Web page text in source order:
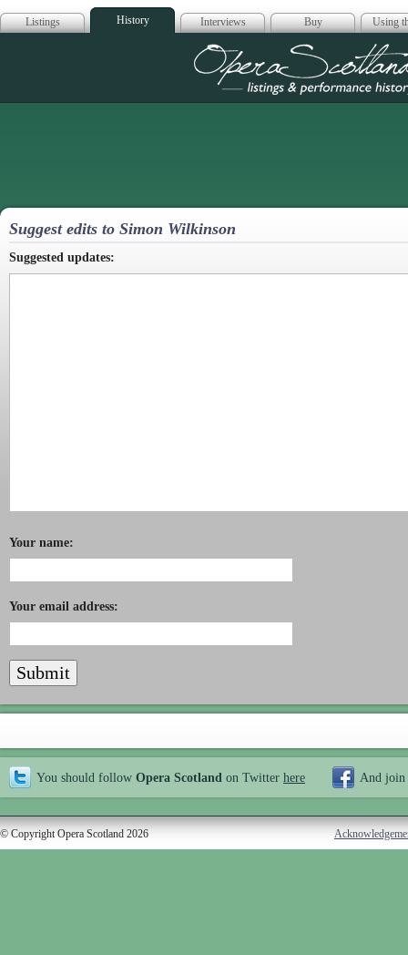
Listings History Interviews Buy Using
Opera
Suggest edits to Simon Wilkinson
Suggested updates:
Your name:
Your email address:
You should follow Opera Scotland on Twitter here And join
© Copyright Opera Scotland 2026